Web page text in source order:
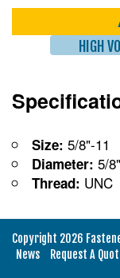
HIGH
Size: 5/8"-11
Diameter: 5/8"
Thread: UNC
Copyright 2026
News
Request A